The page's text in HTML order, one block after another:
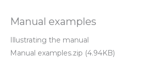
Manual examples
Illustrating the manual
Manual examples.zip (4.94KB)